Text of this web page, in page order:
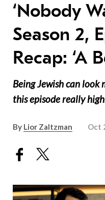
‘Nobody
Season 2,
Recap: ‘A
Being Jewish can
this episode really
By Lior Zaltzman Oct